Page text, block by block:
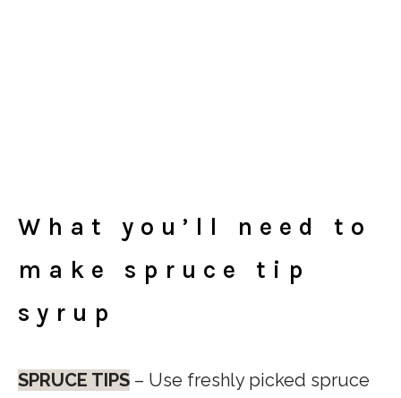
What you’ll need to
make spruce tip
syrup
SPRUCE TIPS – Use freshly picked spruce